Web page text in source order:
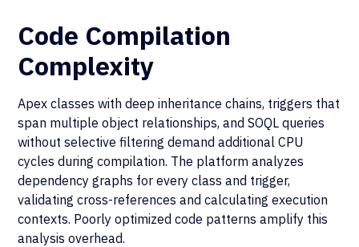
Code Compilation
Complexity
Apex classes with deep inheritance chains, triggers that
span multiple object relationships, and SOQL queries
without selective filtering demand additional CPU
cycles during compilation. The platform analyzes
dependency graphs for every class and trigger,
validating cross-references and calculating execution
contexts. Poorly optimized code patterns amplify this
analysis overhead.